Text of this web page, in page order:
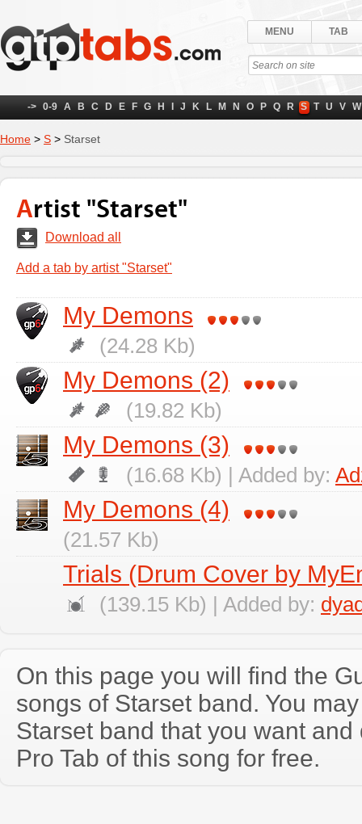
MENU TAB
-> 0-9 A B C D E F G H J K L M N O P Q R S T U V W
Home > S > Starset
Artist "Starset"
Download all
Add a tab by artist "Starset"
My Demons
(24.28 Kb)
My Demons (2)
(19.82 Kb)
My Demons (3)
(16.68 Kb) | Added by:
My Demons (4)
(21.57 Kb)
Trials (Drum Cover by
(139.15 Kb) | Added by:
On this page you will find the
songs of Starset band. You
Starset band that you want
Pro Tab of this song for free.